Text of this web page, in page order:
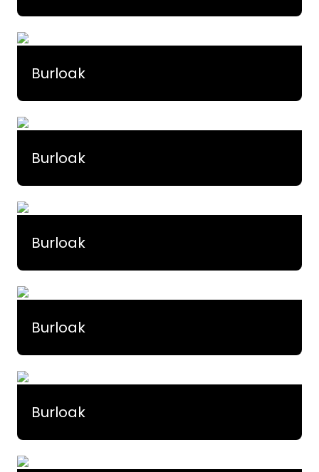
Burloak
Burloak
Burloak
Burloak
Burloak